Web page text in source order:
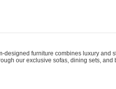
furniture combines luxury and
our exclusive sofas, dining sets, and